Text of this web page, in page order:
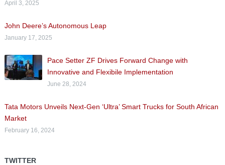
April 3, 2025
John Deere’s Autonomous Leap
January 17, 2025
Pace Setter ZF Drives Forward Change with
Innovative and Flexibile Implementation
June 28, 2024
Tata Motors Unveils Next-Gen ‘Ultra’ Smart Trucks for South African
Market
February 16, 2024
TWITTER